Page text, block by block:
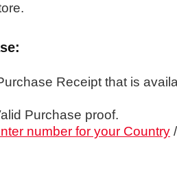
Receipt that is
Purchase proof.
number for your Country /